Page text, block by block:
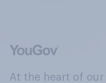
At the heart of